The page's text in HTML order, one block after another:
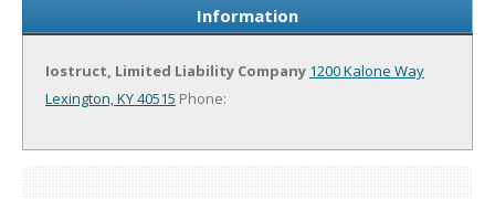
Information
Iostruct, Limited Liability Company 1200 Kalone Way
Lexington, KY 40515 Phone: